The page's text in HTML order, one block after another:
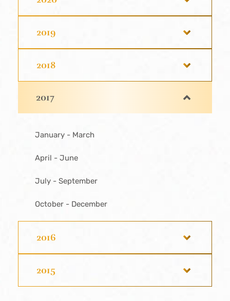
2019
2018
2017
January - March
April - June
July - September
October - December
2016
2015